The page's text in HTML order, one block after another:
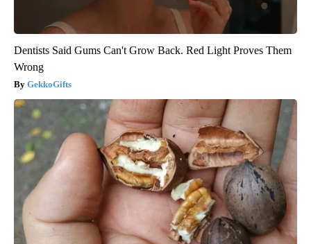
Dentists Said Gums Can't Grow Back. Red Light Proves Them
Wrong
GekkoGifts